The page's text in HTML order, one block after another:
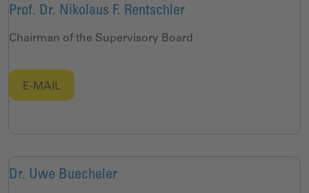
Prof. Dr. Nikolaus F. Rentschler
Chairman of the Supervisory Board
E-MAIL
Dr. Uwe Buecheler